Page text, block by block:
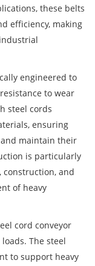
these belts
efficiency, making
engineered to
to wear
steel cords
ensuring
maintain their
is particularly
and
of heavy
cord conveyor
The steel
to support heavy